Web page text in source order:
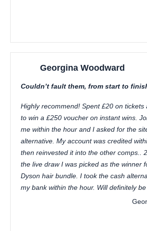
Georgina Woodward
Couldn’t fault them, from start to
Highly recommend! Spent £20 on tickets
to win a £250 voucher on instant wins.
me within the hour and I asked for the
alternative. My account was credited
then reinvested it into the other comps..
the live draw I was picked as the winner
Dyson hair bundle. I took the cash
my bank within the hour. Will definitely